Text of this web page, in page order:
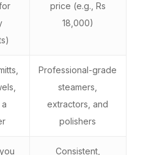
price (e.g., Rs
18,000)
Professional-grade
steamers,
extractors, and
polishers
Consistent,